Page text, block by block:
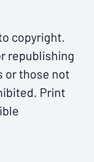
copyright.
republishing
or those not
Print